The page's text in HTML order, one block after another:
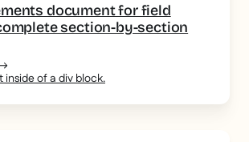
document for field
section-by-section
inside of a div block.